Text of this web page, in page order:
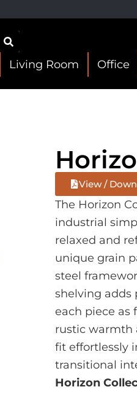
Living Room Office
View /
The Horizon
industrial
relaxed and
unique grain
steel
shelving adds
each piece as
rustic warmth
fit effortlessly
transitional
Horizon